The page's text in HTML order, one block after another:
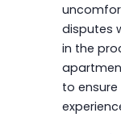
disputes
in the
to